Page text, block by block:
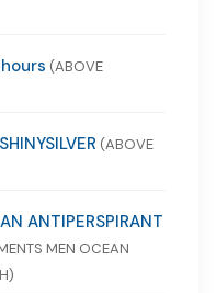
(ABOVE
(ABOVE
ANTIPERSPIRANT
MEN OCEAN